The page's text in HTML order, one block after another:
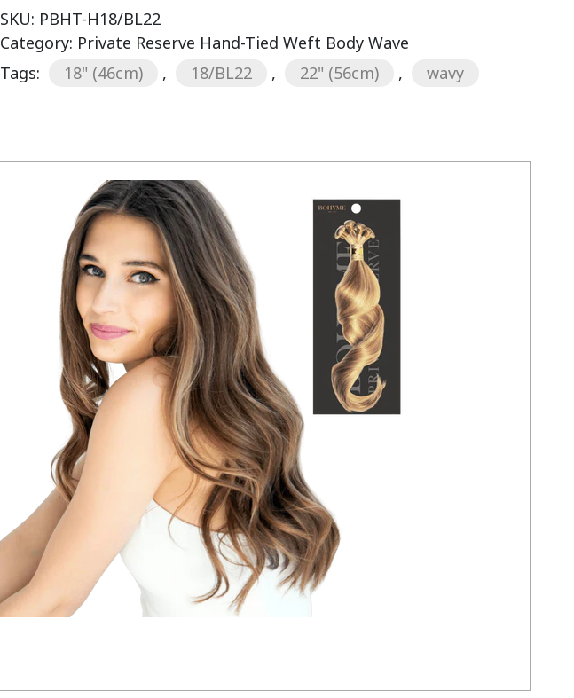
SKU: PBHT-H18/BL22
Category: Private Reserve Hand-Tied Weft Body Wave
Tags:
18" (46cm) , 18/BL22 , 22" (56cm) , wavy